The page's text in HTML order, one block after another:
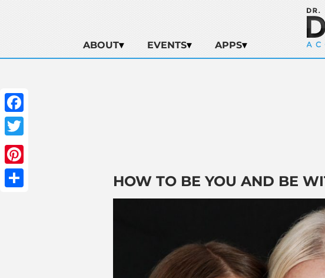
ABOUT EVENTS APPS
Facebook
Twitter
Pinterest
HOW TO BE YOU AND BE